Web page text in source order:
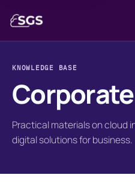
KNOWLEDGE BASE
Practical materials on cloud
digital solutions for business.